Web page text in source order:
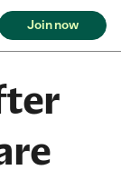
Join now